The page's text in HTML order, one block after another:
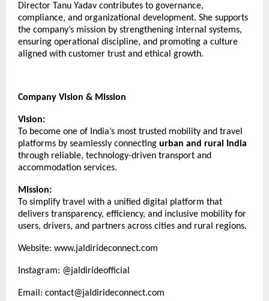
Director Tanu Yadav contributes to governance,
compliance, and organizational development. She supports
the company’s mission by strengthening internal systems,
ensuring operational discipline, and promoting a culture
aligned with customer trust and ethical growth.
Company Vision & Mission
Vision:
To become one of India’s most trusted mobility and travel
platforms by seamlessly connecting urban and rural India
through reliable, technology-driven transport and
accommodation services.
Mission:
To simplify travel with a unified digital platform that
delivers transparency, efficiency, and inclusive mobility for
users, drivers, and partners across cities and rural regions.
Website: www.jaldirideconnect.com
Instagram: @jaldirideofficial
Email: contact@jaldirideconnect.com